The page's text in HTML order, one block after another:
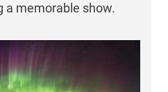
a memorable show.